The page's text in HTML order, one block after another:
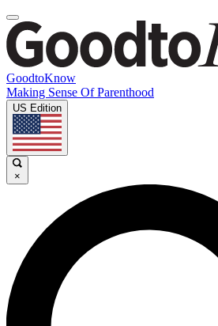
GoodtoKnow
Making Sense Of Parenthood
US Edition
×